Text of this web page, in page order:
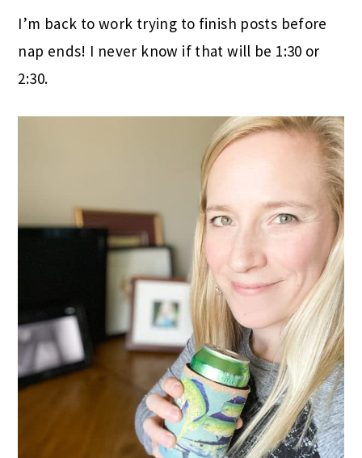
I’m back to work trying to finish posts before
nap ends! I never know if that will be 1:30 or
2:30.